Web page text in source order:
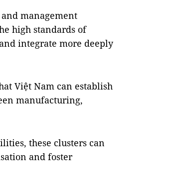
management
high standards of
integrate more deeply
Việt Nam can establish
manufacturing,
these clusters can
and foster